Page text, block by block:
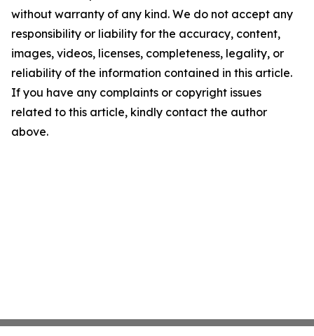
without warranty of any kind. We do not accept any
responsibility or liability for the accuracy, content,
images, videos, licenses, completeness, legality, or
reliability of the information contained in this article.
If you have any complaints or copyright issues
related to this article, kindly contact the author
above.